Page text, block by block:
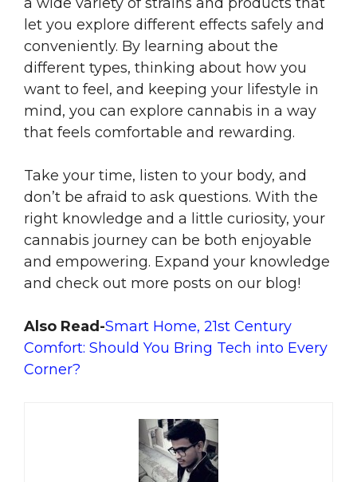
let you explore different effects safely and
conveniently. By learning about the
different types, thinking about how you
want to feel, and keeping your lifestyle in
mind, you can explore cannabis in a way
that feels comfortable and rewarding.
Take your time, listen to your body, and
don’t be afraid to ask questions. With the
right knowledge and a little curiosity, your
cannabis journey can be both enjoyable
and empowering. Expand your knowledge
and check out more posts on our blog!
Also Read-Smart Home, 21st Century
Comfort: Should You Bring Tech into Every
Corner?